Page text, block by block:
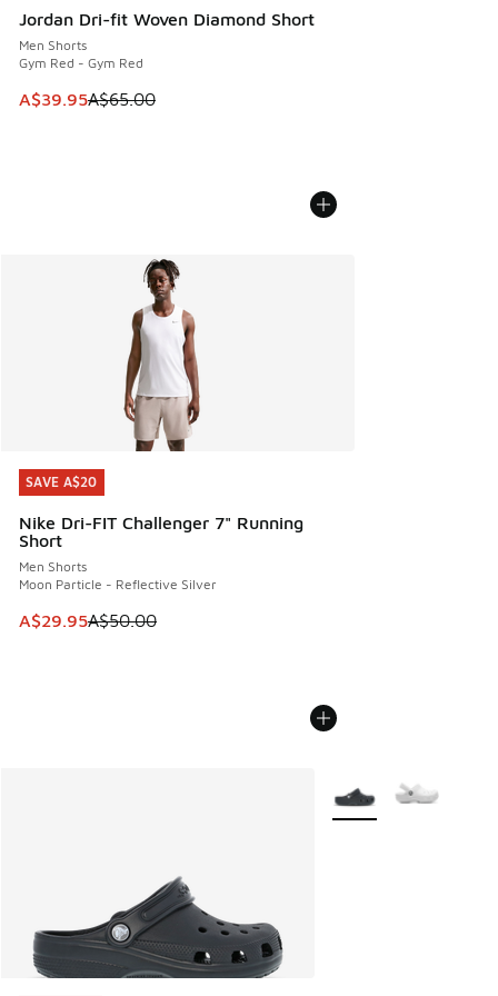
Jordan Dri-fit Woven Diamond Short
Men Shorts
Gym Red - Gym Red
This item is on sale. Price dropped from A$65.00 to
A$39.95A$65.00
SAVE A$20
Nike Dri-FIT Challenger 7" Running
Short
Men Shorts
Moon Particle - Reflective Silver
This item is on sale. Price dropped from A$50.00 to
A$29.95A$50.00
SAVE A$20
More Colors Available